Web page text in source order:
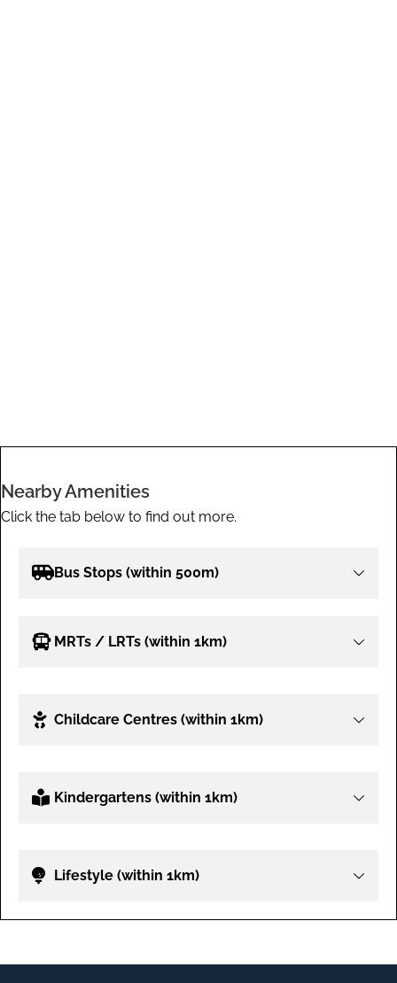
Nearby Amenities
Click the tab below to find out more.
Bus Stops (within 500m)
MRTs / LRTs (within 1km)
Childcare Centres (within 1km)
Kindergartens (within 1km)
Lifestyle (within 1km)